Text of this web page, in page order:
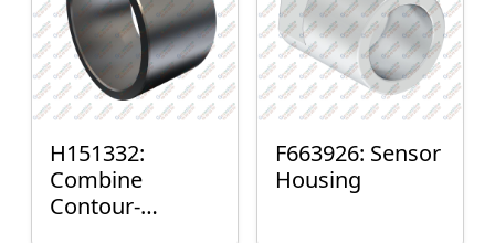
H151332:
Combine
Contour-
F663926: Sensor
Housing